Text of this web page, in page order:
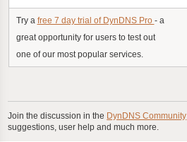
Try a free 7 day trial of DynDNS Pro - a
great opportunity for users to test out
one of our most popular services.
Join the discussion in the DynDNS Community
suggestions, user help and much more.